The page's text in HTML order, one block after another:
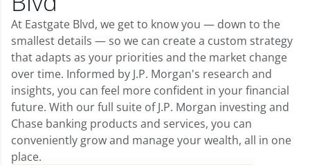
At Eastgate Blvd, we get to know you — down to the
smallest details — so we can create a custom strategy
that adapts as your priorities and the market change
over time. Informed by J.P. Morgan's research and
insights, you can feel more confident in your financial
future. With our full suite of J.P. Morgan investing and
Chase banking products and services, you can
conveniently grow and manage your wealth, all in one
place.